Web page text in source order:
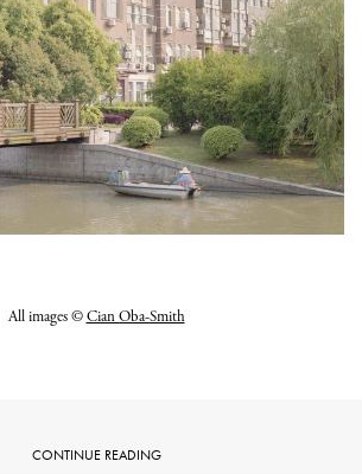
All images ©Cian Oba-Smith
CONTINUE READING